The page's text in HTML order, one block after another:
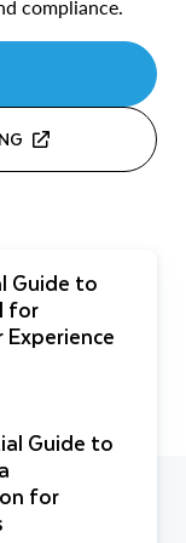
compliance.
Guide to
for
Guide to
for